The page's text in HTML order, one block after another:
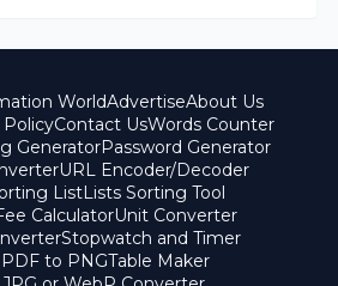
WorldAdvertiseAbout Us
PolicyContact UsWords Counter
GeneratorPassword Generator
URL Encoder/Decoder
ListLists Sorting Tool
CalculatorUnit Converter
Stopwatch and Timer
to PNGTable Maker